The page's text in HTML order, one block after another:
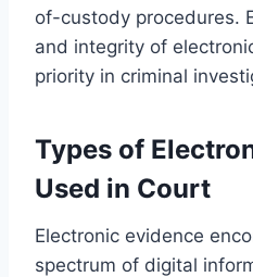
of-custody procedures.
and integrity of
priority in criminal
Types of
Used in Court
Electronic evidence
spectrum of digital